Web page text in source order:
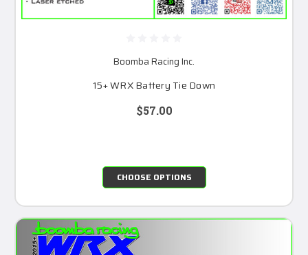
Boomba Racing Inc.
15+ WRX Battery Tie Down
$57.00
CHOOSE OPTIONS